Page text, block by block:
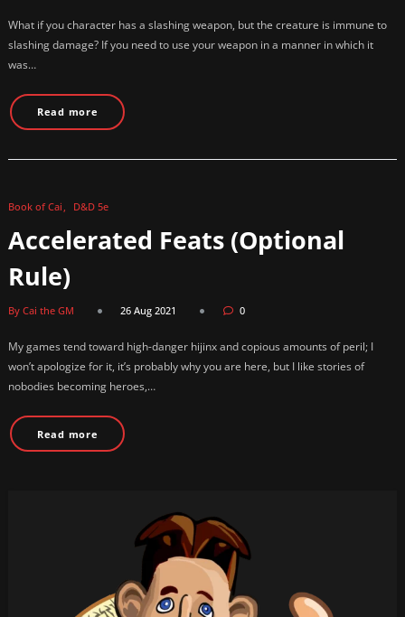
What if you character has a slashing weapon, but the creature is immune to
slashing damage? If you need to use your weapon in a manner in which it
was…
Read more
Book of Cai D&D 5e
Accelerated Feats (Optional
Rule)
By Cai the GM 26 Aug 2021 0
My games tend toward high-danger hijinx and copious amounts of peril; I
won’t apologize for it, it’s probably why you are here, but I like stories of
nobodies becoming heroes,…
Read more